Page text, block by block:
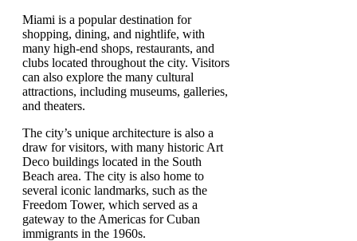
Miami is a popular destination for
shopping, dining, and nightlife, with
many high-end shops, restaurants, and
clubs located throughout the city. Visitors
can also explore the many cultural
attractions, including museums, galleries,
and theaters.
The city’s unique architecture is also a
draw for visitors, with many historic Art
Deco buildings located in the South
Beach area. The city is also home to
several iconic landmarks, such as the
Freedom Tower, which served as a
gateway to the Americas for Cuban
immigrants in the 1960s.